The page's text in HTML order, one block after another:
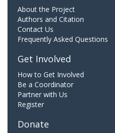
About the Project
Authors and Citation
Contact Us
Frequently Asked Questions
Get Involved
How to Get Involved
Be a Coordinator
Partner with Us
Register
Donate